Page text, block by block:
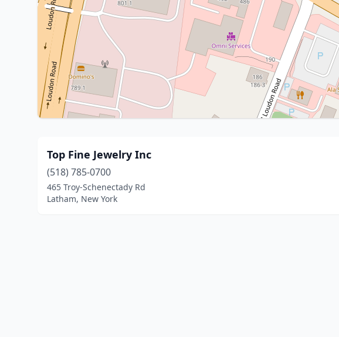
Top Fine Jewelry Inc
(518) 785-0700
465 Troy-Schenectady Rd
Latham, New York